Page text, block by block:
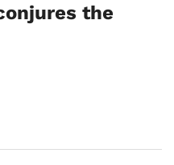
the